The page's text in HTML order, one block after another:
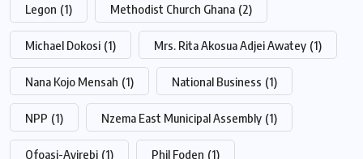
Legon (1) Methodist Church Ghana (2)
Michael Dokosi (1) Mrs. Rita Akosua Adjei Awatey (1)
Nana Kojo Mensah (1) National Business (1)
NPP (1) Nzema East Municipal Assembly (1)
Ofoasi-Ayirebi (1) Phil Foden (1)